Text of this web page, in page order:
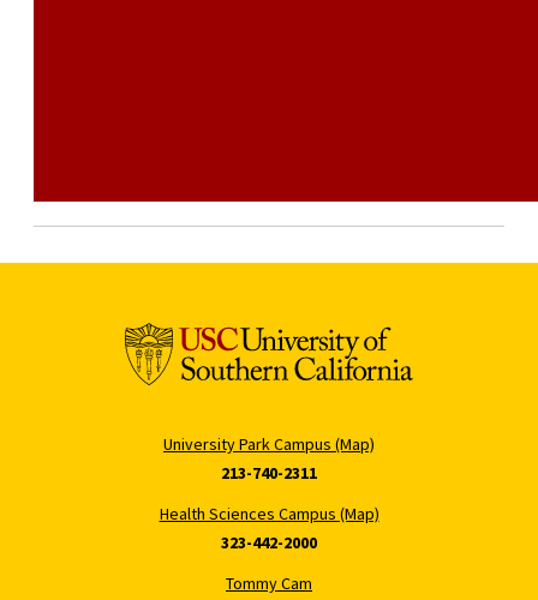
University Park Campus (Map)
213-740-2311
Health Sciences Campus (Map)
323-442-2000
Tommy Cam